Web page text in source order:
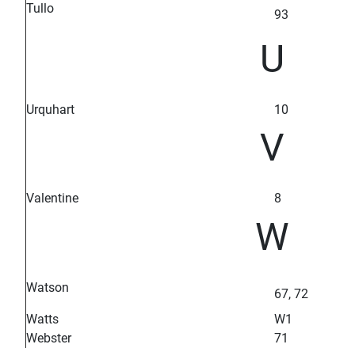
Tullo
93
U
Urquhart 10
V
Valentine 8
W
Watson
67, 72
Watts
W1
Webster
71